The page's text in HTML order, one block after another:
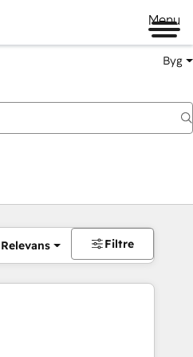
Menu
Byg
Relevans Filtre